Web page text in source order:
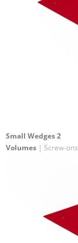
Small Wedges 2
Volumes | Screw-ons